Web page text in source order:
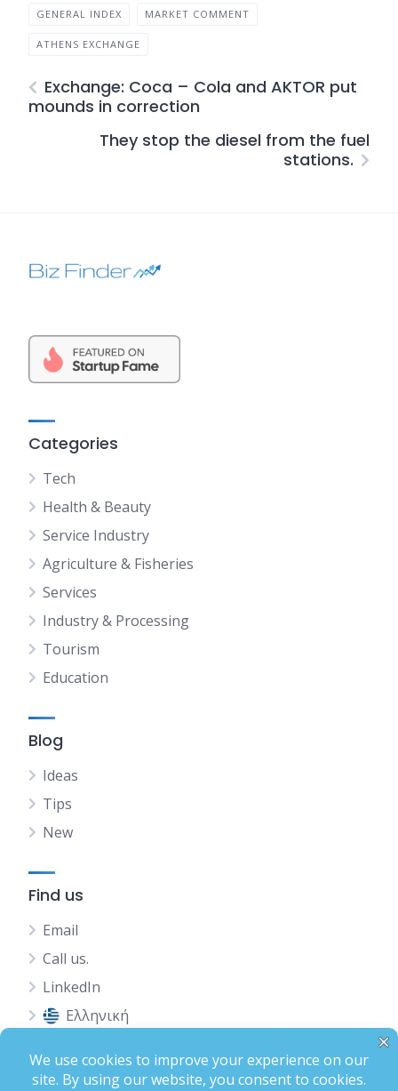
GENERAL INDEX MARKET COMMENT
ATHENS EXCHANGE
Exchange: Coca – Cola and AKTOR put
mounds in correction
They stop the diesel from the fuel
stations.
Categories
Tech
Health & Beauty
Service Industry
Agriculture & Fisheries
Services
Industry & Processing
Tourism
Education
Blog
Ideas
Tips
New
Find us
Email
Call us.
LinkedIn
Ελληνική